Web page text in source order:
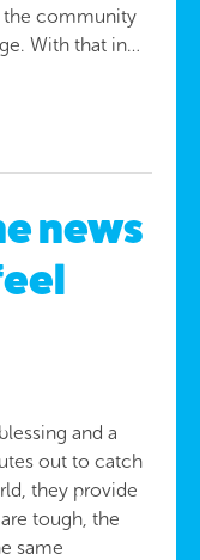
the community
With that in…
news
and a
out to catch
they provide
tough, the
same